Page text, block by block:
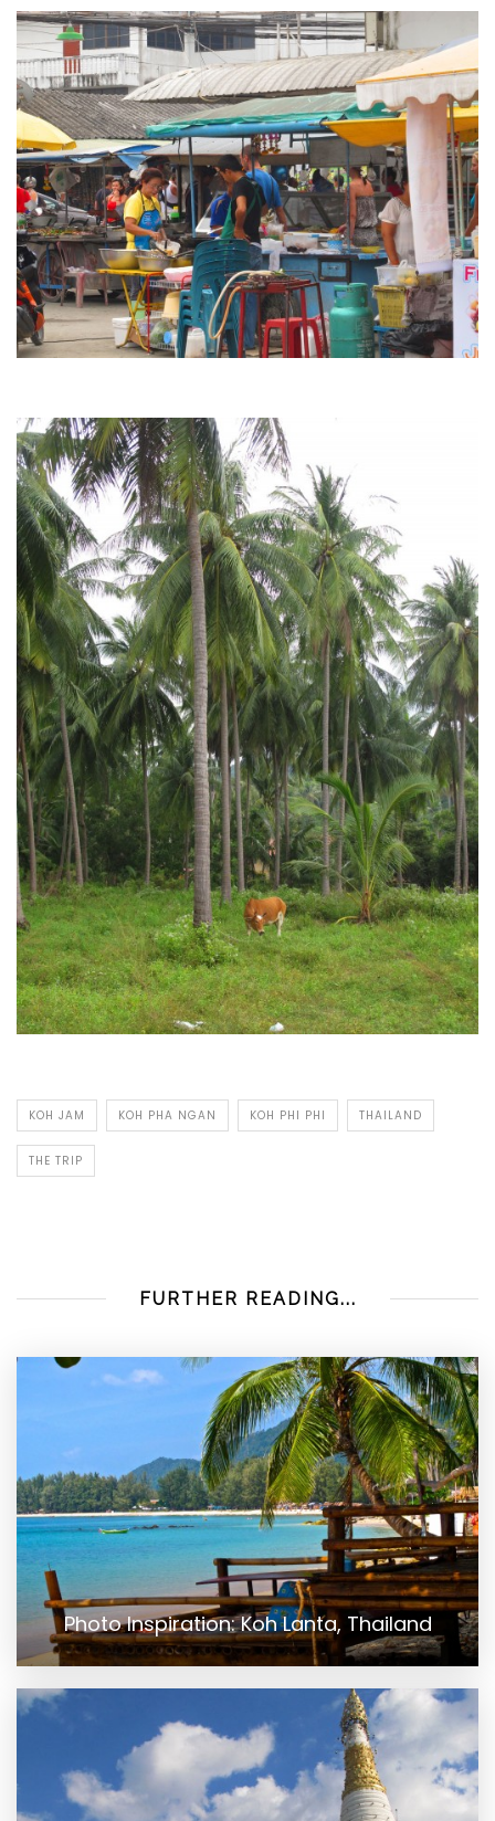
KOH JAM KOH PHA NGAN KOH PHI PHI THAILAND
THE TRIP
FURTHER READING...
Photo Inspiration: Koh Lanta, Thailand